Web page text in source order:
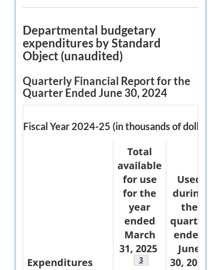
Departmental budgetary
expenditures by Standard
Object (unaudited)
Quarterly Financial Report for the
Quarter Ended June 30, 2024
Fiscal Year 2024-25 (in thousands of dollars)
Expenditures
Total
available
for use
for the
year
ended
March
31, 2025
Footnote
3
Used
during
the
quarter
ended
June
30, 2024